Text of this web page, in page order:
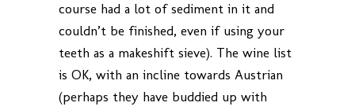
course had a lot of sediment in it and
couldn’t be finished, even if using your
teeth as a makeshift sieve). The wine list
is OK, with an incline towards Austrian
(perhaps they have buddied up with